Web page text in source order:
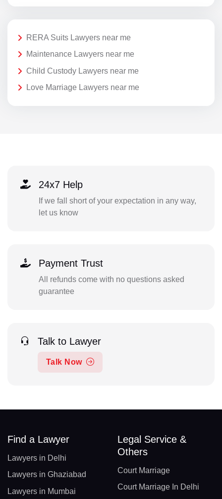
RERA Suits Lawyers near me
Maintenance Lawyers near me
Child Custody Lawyers near me
Love Marriage Lawyers near me
24x7 Help
If we fall short of your expectation in any way,
let us know
Payment Trust
All refunds come with no questions asked
guarantee
Talk to Lawyer
Talk Now
Find a Lawyer
Lawyers in Delhi
Lawyers in Ghaziabad
Lawyers in Mumbai
Legal Service &
Others
Court Marriage
Court Marriage In Delhi